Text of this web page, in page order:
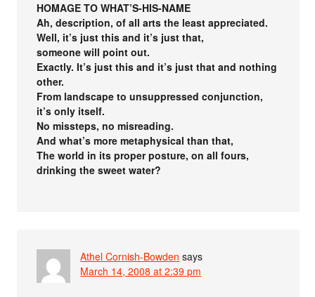
HOMAGE TO WHAT’S-HIS-NAME
Ah, description, of all arts the least appreciated.
Well, it’s just this and it’s just that,
someone will point out.
Exactly. It’s just this and it’s just that and nothing
other.
From landscape to unsuppressed conjunction,
it’s only itself.
No missteps, no misreading.
And what’s more metaphysical than that,
The world in its proper posture, on all fours,
drinking the sweet water?
Athel Cornish-Bowden says
March 14, 2008 at 2:39 pm